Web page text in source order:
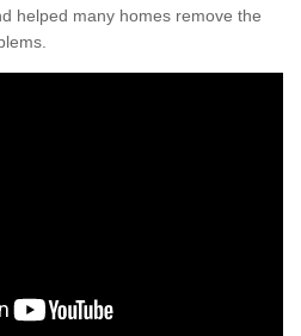
helped many homes remove the